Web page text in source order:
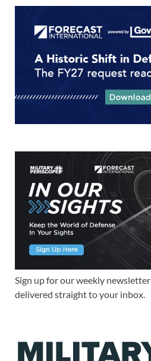
Sign up for our weekly
delivered straight to your inbox.